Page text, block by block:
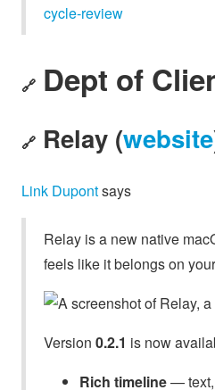
cycle-review
🔗 Dept of
🔗 Relay (website
Link Dupontsays
Relay is a new native
feels like it belongs on
Version 0.2.1 is now
Rich timeline— text,